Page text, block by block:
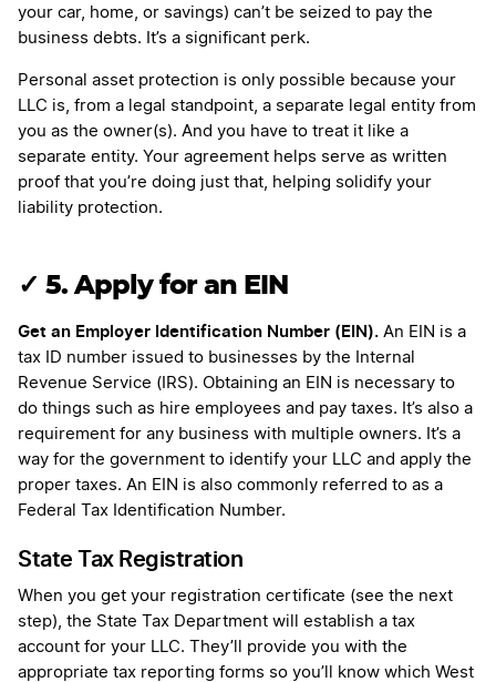
your car, home, or savings) can’t be seized to pay the
business debts. It’s a significant perk.
Personal asset protection is only possible because your
LLC is, from a legal standpoint, a separate legal entity from
you as the owner(s). And you have to treat it like a
separate entity. Your agreement helps serve as written
proof that you’re doing just that, helping solidify your
liability protection.
✓ 5. Apply for an EIN
Get an Employer Identification Number (EIN). An EIN is a
tax ID number issued to businesses by the Internal
Revenue Service (IRS). Obtaining an EIN is necessary to
do things such as hire employees and pay taxes. It’s also a
requirement for any business with multiple owners. It’s a
way for the government to identify your LLC and apply the
proper taxes. An EIN is also commonly referred to as a
Federal Tax Identification Number.
State Tax Registration
When you get your registration certificate (see the next
step), the State Tax Department will establish a tax
account for your LLC. They’ll provide you with the
appropriate tax reporting forms so you’ll know which West